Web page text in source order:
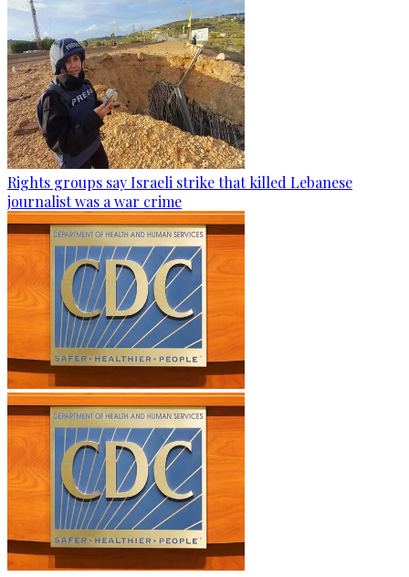
Rights groups say Israeli strike that killed Lebanese
journalist was a war crime